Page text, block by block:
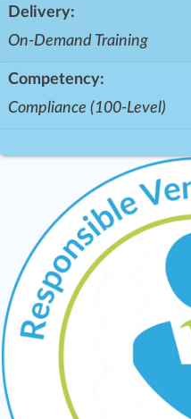
Delivery:
On-Demand Training
Competency:
Compliance (100-Level)